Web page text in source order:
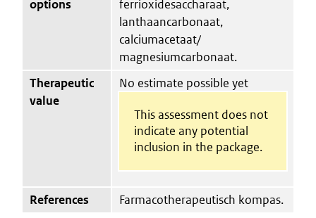
options
ferrioxidesaccharaat,
lanthaancarbonaat,
calciumacetaat/​
magnesiumcarbonaat.
Therapeutic
value
No estimate possible yet
This assessment does not
indicate any potential
inclusion in the package.
References Farmacotherapeutisch kompas.